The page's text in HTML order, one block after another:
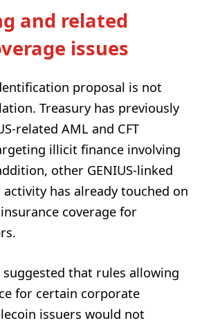
and related
issues
proposal is not
Treasury has previously
related AML and CFT
illicit finance involving
other GENIUS-linked
has already touched on
coverage for
suggested that rules allowing
for certain corporate
issuers would not